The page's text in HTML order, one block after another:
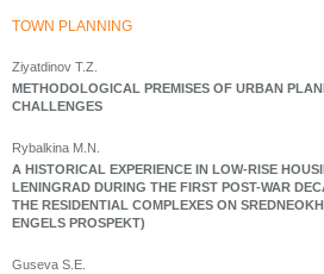
ТOWN PLANNING
Ziyatdinov T.Z.
METHODOLOGICAL PREMISES OF URBAN
CHALLENGES
Rybalkina M.N.
A HISTORICAL EXPERIENCE IN LOW-RISE
LENINGRAD DURING THE FIRST POST-WAR
THE RESIDENTIAL COMPLEXES ON
ENGELS PROSPEKT)
Guseva S.E.